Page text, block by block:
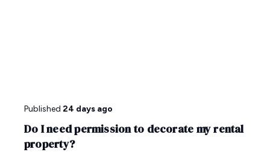
Published 24 days ago
Do I need permission to decorate my rental
property?